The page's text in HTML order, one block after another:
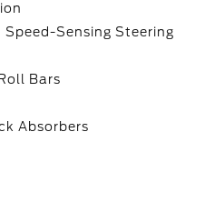
Sensing Steering
Bars
Absorbers